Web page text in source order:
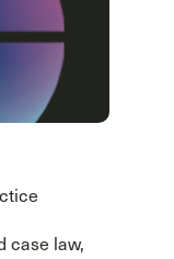
case law,